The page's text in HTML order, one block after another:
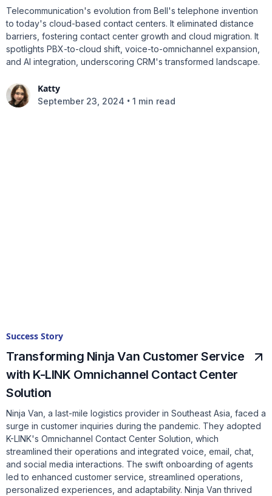
Telecommunication's evolution from Bell's telephone invention
to today's cloud-based contact centers. It eliminated distance
barriers, fostering contact center growth and cloud migration. It
spotlights PBX-to-cloud shift, voice-to-omnichannel expansion,
and AI integration, underscoring CRM's transformed landscape.
Katty
September 23, 2024 • 1 min read
Success Story
Transforming Ninja Van Customer Service
with K-LINK Omnichannel Contact Center
Solution
Ninja Van, a last-mile logistics provider in Southeast Asia, faced a
surge in customer inquiries during the pandemic. They adopted
K-LINK's Omnichannel Contact Center Solution, which
streamlined their operations and integrated voice, email, chat,
and social media interactions. The swift onboarding of agents
led to enhanced customer service, streamlined operations,
personalized experiences, and adaptability. Ninja Van thrived